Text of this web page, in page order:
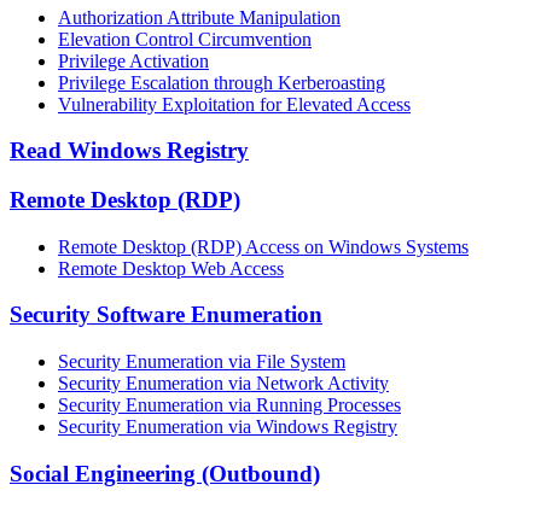
Authorization Attribute Manipulation
Elevation Control Circumvention
Privilege Activation
Privilege Escalation through Kerberoasting
Vulnerability Exploitation for Elevated Access
Read Windows Registry
Remote Desktop (RDP)
Remote Desktop (RDP) Access on Windows Systems
Remote Desktop Web Access
Security Software Enumeration
Security Enumeration via File System
Security Enumeration via Network Activity
Security Enumeration via Running Processes
Security Enumeration via Windows Registry
Social Engineering (Outbound)